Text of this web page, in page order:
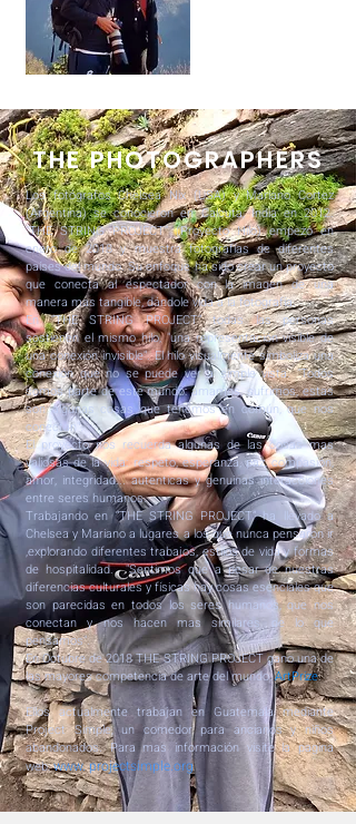
THE PHOTOGRAPHERS
Los fotógrafos Chelsea Nix (USA) y Mariano Cortez
(Argentina) se conocieron en Calcuta, India en 2012.
"THE STRING PROJECT” (Proyecto Hilo) empezó en
enero de 2018 y muestra fotografías de diferentes
países del mundo. Su enfoque ha sido crear un proyecto
que conecta al espectador con la imagen de una
manera mas tangible, dándole vida a la fotografía.
En “THE STRING PROJECT” todas las personas
sostienen el mismo hilo, "una representación visible de
una conexión invisible". El hilo visualmente simboliza una
conexión que no se puede ver a simple vista. "Todos
somos parte de este mundo: amamos, sufrimos, estas
son algunas cosas que tenemos en común, que nos
conectan".
El proyecto nos recuerda algunas de las cosas mas
valiosas de la vida: respeto, esperanza, paz, compasión,
amor, integridad... autenticas y genuinas interacciones
entre seres humanos.
Trabajando en “THE STRING PROJECT” ha llevado a
Chelsea y Mariano a lugares a los que nunca pensaron ir
,explorando diferentes trabajos, estilos de vida y formas
de hospitalidad. "Sentimos que a pesar de nuestras
diferencias culturales y físicas hay cosas esenciales que
son parecidas en todos los seres humanos, que nos
conectan y nos hacen mas similares de lo que
pensamos".
En Octubre de 2018 THE STRING PROJECT gano una de
las mayores competencia de arte del mundo,ArtPrize.
Ellos actualmente trabajan en Guatemala mediante
Project Simple, un comedor para ancianos y niños
abandonados. Para mas información visite la pagina
web:www. projectsimple.org